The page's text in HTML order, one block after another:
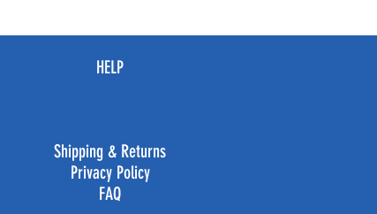
HELP
Shipping & Returns
Privacy Policy
FAQ